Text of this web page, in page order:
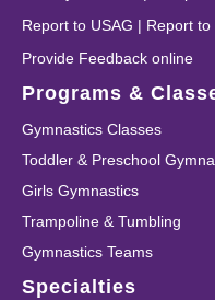
Report to USAG | Report to
Provide Feedback online
Programs &
Gymnastics Classes
Toddler & Preschool
Girls Gymnastics
Trampoline & Tumbling
Gymnastics Teams
Specialties